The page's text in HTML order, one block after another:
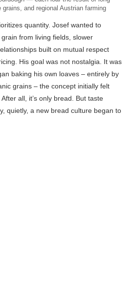
grains, and regional Austrian farming
quantity. Josef wanted to
from living fields, slower
built on mutual respect
His goal was not nostalgia. It was
baking his own loaves – entirely by
grains – the concept initially felt
all, it’s only bread. But taste
quietly, a new bread culture began to